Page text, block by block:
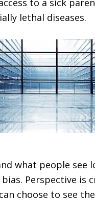
to a sick
lethal diseases.
what people see
Perspective is
choose to see